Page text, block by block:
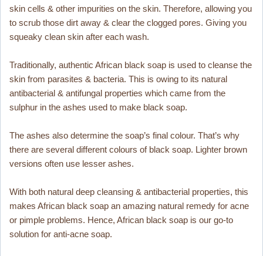
skin cells & other impurities on the skin. Therefore, allowing you
to scrub those dirt away & clear the clogged pores. Giving you
squeaky clean skin after each wash.
Traditionally, authentic African black soap is used to cleanse the
skin from parasites & bacteria. This is owing to its natural
antibacterial & antifungal properties which came from the
sulphur in the ashes used to make black soap.
The ashes also determine the soap’s final colour. That’s why
there are several different colours of black soap. Lighter brown
versions often use lesser ashes.
With both natural deep cleansing & antibacterial properties, this
makes African black soap an amazing natural remedy for acne
or pimple problems. Hence, African black soap is our go-to
solution for anti-acne soap.